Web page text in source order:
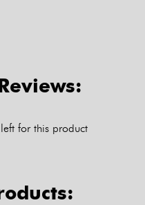
for this product